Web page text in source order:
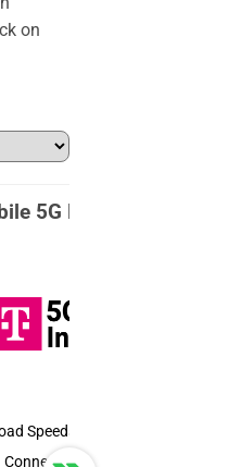
on
5G Home Internet
Speeds Up To:
Connection Type: